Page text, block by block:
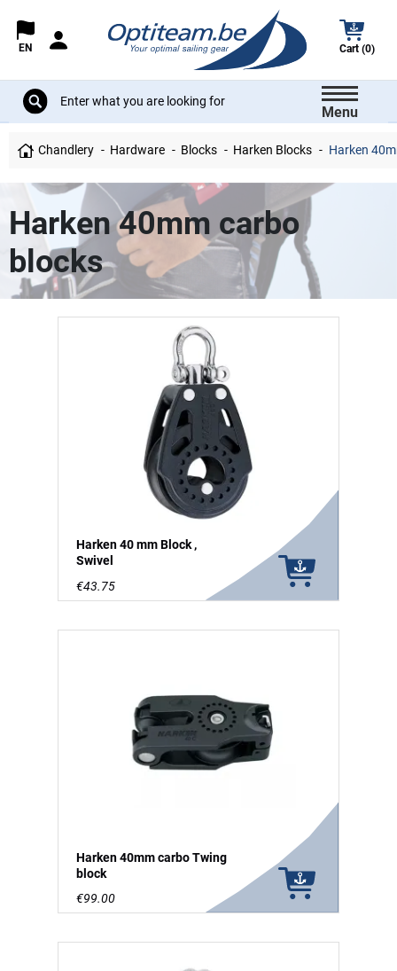
EN Cart (0)
Menu
Chandlery Hardware Blocks Harken Blocks Harken
Harken 40mm carbo
blocks
Harken 40 mm Block ,
Swivel
€43.75
Harken 40mm carbo Twing
block
€99.00